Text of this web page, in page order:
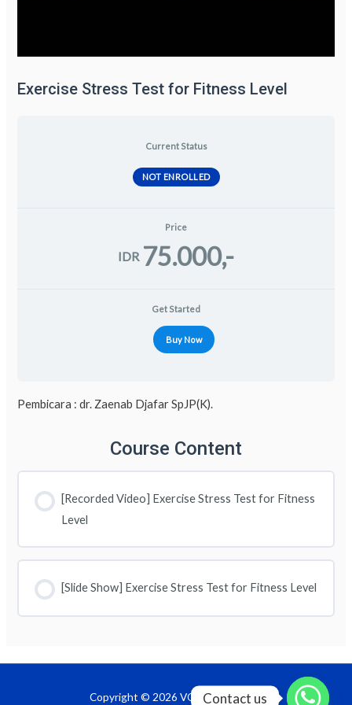
Exercise Stress Test for Fitness Level
Current Status
NOT ENROLLED
Price
IDR 75.000,-
Get Started
Buy Now
Pembicara : dr. Zaenab Djafar SpJP(K).
Course Content
[Recorded Video] Exercise Stress Test for Fitness
Level
[Slide Show] Exercise Stress Test for Fitness Level
Copyright © 2026 VOD InaPRevent
Contact us